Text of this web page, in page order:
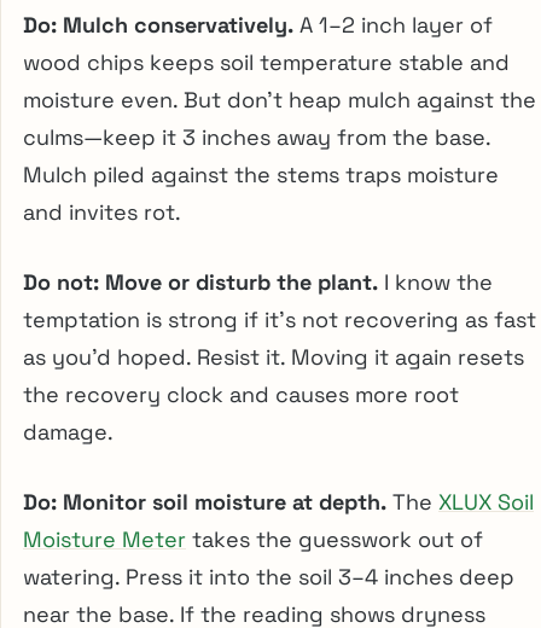
Do: Mulch conservatively. A 1–2 inch layer of
wood chips keeps soil temperature stable and
moisture even. But don’t heap mulch against the
culms—keep it 3 inches away from the base.
Mulch piled against the stems traps moisture
and invites rot.
Do not: Move or disturb the plant. I know the
temptation is strong if it’s not recovering as fast
as you’d hoped. Resist it. Moving it again resets
the recovery clock and causes more root
damage.
Do: Monitor soil moisture at depth. The XLUX Soil
Moisture Meter takes the guesswork out of
watering. Press it into the soil 3–4 inches deep
near the base. If the reading shows dryness